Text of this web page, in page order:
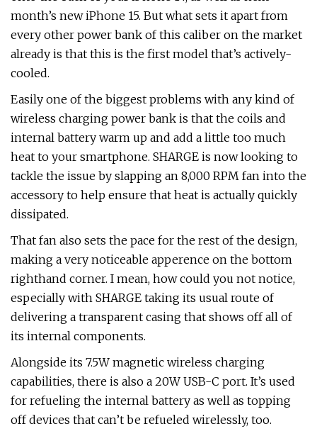
month’s new iPhone 15. But what sets it apart from
every other power bank of this caliber on the market
already is that this is the first model that’s actively-
cooled.
Easily one of the biggest problems with any kind of
wireless charging power bank is that the coils and
internal battery warm up and add a little too much
heat to your smartphone. SHARGE is now looking to
tackle the issue by slapping an 8,000 RPM fan into the
accessory to help ensure that heat is actually quickly
dissipated.
That fan also sets the pace for the rest of the design,
making a very noticeable apperence on the bottom
righthand corner. I mean, how could you not notice,
especially with SHARGE taking its usual route of
delivering a transparent casing that shows off all of
its internal components.
Alongside its 7.5W magnetic wireless charging
capabilities, there is also a 20W USB-C port. It’s used
for refueling the internal battery as well as topping
off devices that can’t be refueled wirelessly, too.